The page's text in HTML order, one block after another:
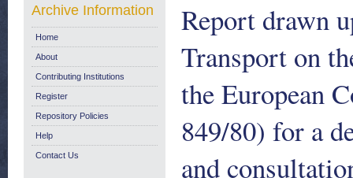
Report drawn
Transport on
the European
849/80) for a
and
Archive Information
Home
About
Contributing Institutions
Register
Repository Policies
Help
Contact Us